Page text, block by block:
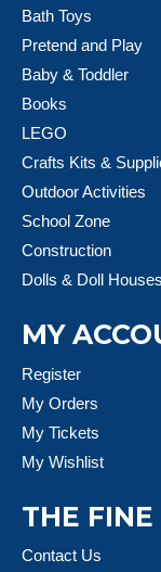
Bath Toys
Pretend and Play
Baby & Toddler
Books
LEGO
Crafts Kits &
Outdoor Activities
School Zone
Construction
Dolls & Doll Houses
MY
Register
My Orders
My Tickets
My Wishlist
THE
Contact Us